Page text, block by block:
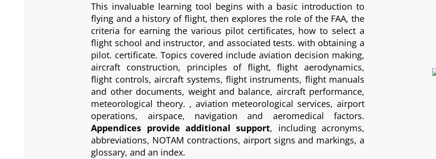
This invaluable learning tool begins with a basic introduction to
flying and a history of flight, then explores the role of the FAA, the
criteria for earning the various pilot certificates, how to select a
flight school and instructor, and associated tests. with obtaining a
pilot. certificate. Topics covered include aviation decision making,
aircraft construction, principles of flight, flight aerodynamics,
flight controls, aircraft systems, flight instruments, flight manuals
and other documents, weight and balance, aircraft performance,
meteorological theory. , aviation meteorological services, airport
operations, airspace, navigation and aeromedical factors.
Appendices provide additional support, including acronyms,
abbreviations, NOTAM contractions, airport signs and markings, a
glossary, and an index.